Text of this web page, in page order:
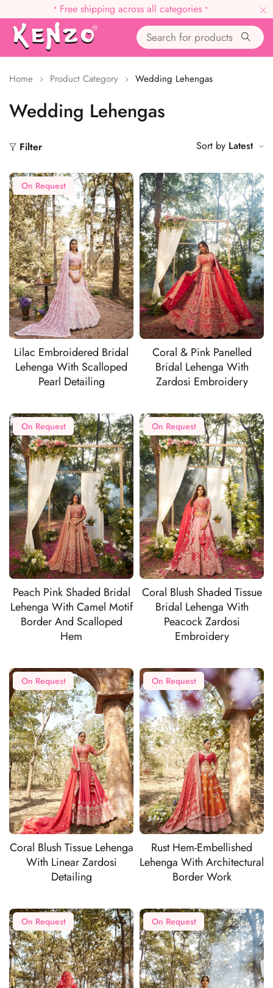
• Free shipping across all categories •
Wedding Lehengas
Home Product Category Wedding Lehengas
Filter Sort by Latest
On Request
Lilac Embroidered Bridal
Lehenga With Scalloped
Pearl Detailing
Coral & Pink Panelled
Bridal Lehenga With
Zardosi Embroidery
On Request
Peach Pink Shaded Bridal
Lehenga With Camel Motif
Border And Scalloped
Hem
On Request
Coral Blush Shaded Tissue
Bridal Lehenga With
Peacock Zardosi
Embroidery
On Request
Coral Blush Tissue Lehenga
With Linear Zardosi
Detailing
On Request
Rust Hem-Embellished
Lehenga With Architectural
Border Work
On Request On Request